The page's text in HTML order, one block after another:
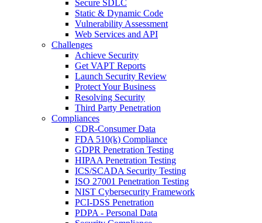
Secure SDLC
Static & Dynamic Code
Vulnerability Assessment
Web Services and API
Challenges
Achieve Security
Get VAPT Reports
Launch Security Review
Protect Your Business
Resolving Security
Third Party Penetration
Compliances
CDR-Consumer Data
FDA 510(k) Compliance
GDPR Penetration Testing
HIPAA Penetration Testing
ICS/SCADA Security Testing
ISO 27001 Penetration Testing
NIST Cybersecurity Framework
PCI-DSS Penetration
PDPA - Personal Data